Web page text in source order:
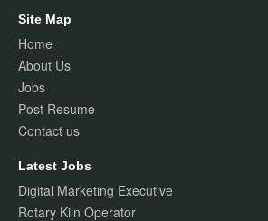
Site Map
Home
About Us
Jobs
Post Resume
Contact us
Latest Jobs
Digital Marketing Executive
Rotary Kiln Operator